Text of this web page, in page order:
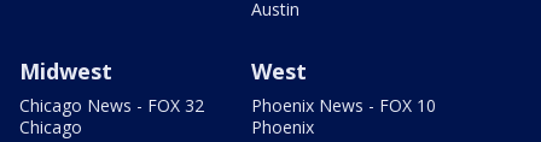
Austin
Midwest
Chicago News - FOX 32
Chicago
West
Phoenix News - FOX 10
Phoenix